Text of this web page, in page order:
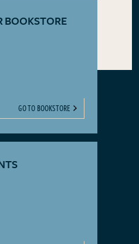
BOOKSTORE
GO TO BOOKSTORE